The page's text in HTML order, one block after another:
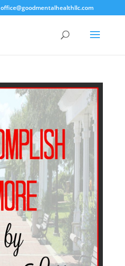
office@goodmentalhealthllc.com